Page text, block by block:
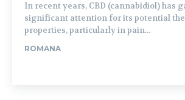
In recent years, CBD (cannabidiol) has
significant attention for its potential
properties, particularly in pain...
ROMANA